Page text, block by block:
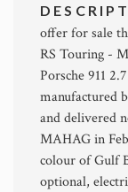
offer for sale
RS Touring -
Porsche 911
manufactured
and delivered
MAHAG in
colour of Gulf
optional,